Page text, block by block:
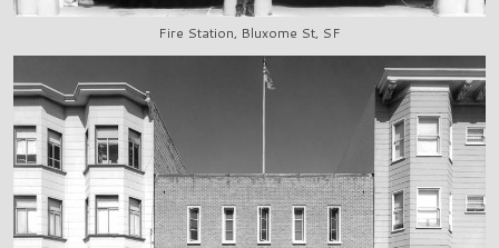
Fire Station, Bluxome St, SF